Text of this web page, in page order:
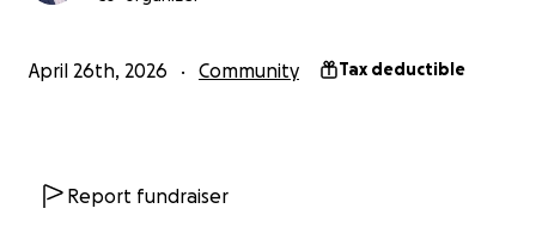
April 26th, 2026 Community Tax deductible
Report fundraiser